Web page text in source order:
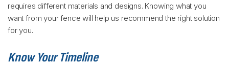
requires different materials and designs. Knowing what you
want from your fence will help us recommend the right solution
for you.
Know Your Timeline